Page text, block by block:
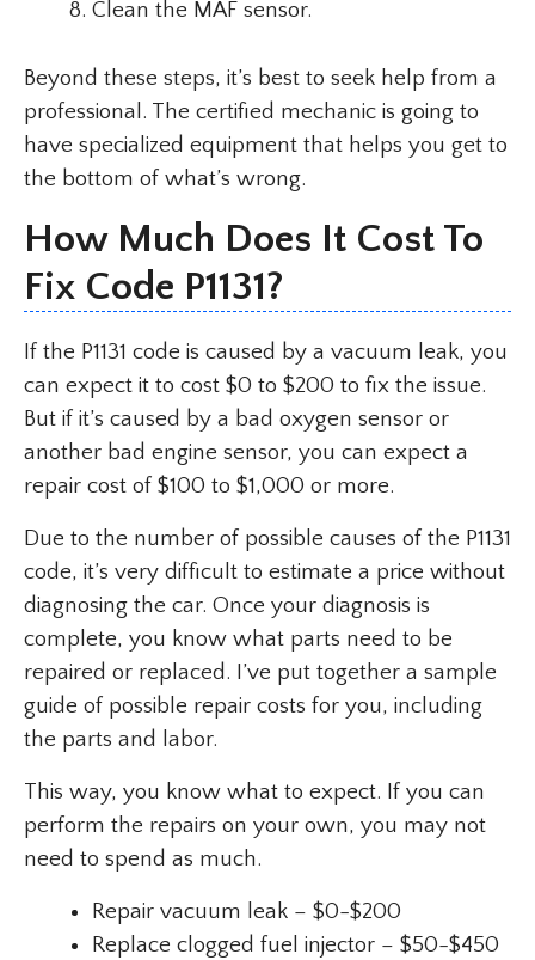
Clean the MAF sensor.
Beyond these steps, it’s best to seek help from a
professional. The certified mechanic is going to
have specialized equipment that helps you get to
the bottom of what’s wrong.
How Much Does It Cost To
Fix Code P1131?
If the P1131 code is caused by a vacuum leak, you
can expect it to cost $0 to $200 to fix the issue.
But if it’s caused by a bad oxygen sensor or
another bad engine sensor, you can expect a
repair cost of $100 to $1,000 or more.
Due to the number of possible causes of the P1131
code, it’s very difficult to estimate a price without
diagnosing the car. Once your diagnosis is
complete, you know what parts need to be
repaired or replaced. I’ve put together a sample
guide of possible repair costs for you, including
the parts and labor.
This way, you know what to expect. If you can
perform the repairs on your own, you may not
need to spend as much.
Repair vacuum leak – $0-$200
Replace clogged fuel injector – $50-$450